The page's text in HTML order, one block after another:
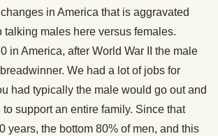
in America that is aggravated
talking males here versus females.
in America, after World War II the male
We had a lot of jobs for
had typically the male would go out and
support an entire family. Since that
years, the bottom 80% of men, and this